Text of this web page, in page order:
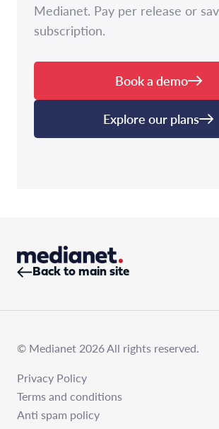
Medianet. Pay per release or
subscription.
Book a demo
Explore our plans
Back to main site
© Medianet 2026 All rights reserved.
Privacy Policy
Terms and conditions
Anti spam policy